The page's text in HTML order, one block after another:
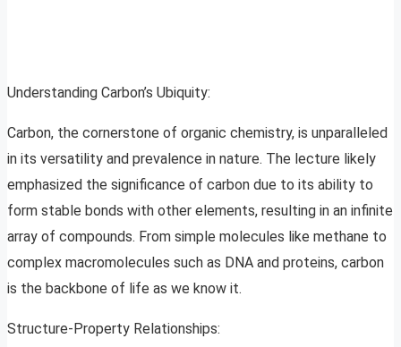
Understanding Carbon’s Ubiquity:
Carbon, the cornerstone of organic chemistry, is unparalleled
in its versatility and prevalence in nature. The lecture likely
emphasized the significance of carbon due to its ability to
form stable bonds with other elements, resulting in an infinite
array of compounds. From simple molecules like methane to
complex macromolecules such as DNA and proteins, carbon
is the backbone of life as we know it.
Structure-Property Relationships: